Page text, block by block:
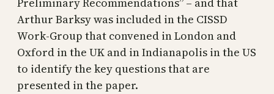
Arthur Barksy was included in the CISSD
Work-Group that convened in London and
Oxford in the UK and in Indianapolis in the US
to identify the key questions that are
presented in the paper.